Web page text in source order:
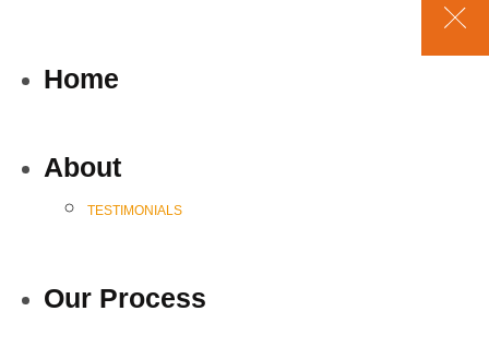
Home
About
TESTIMONIALS
Our Process